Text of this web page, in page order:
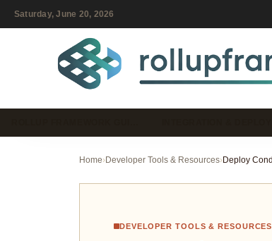
Saturday, June 20, 2026
Home›Developer Tools & Resources›
DEVELOPER TOOLS & RESOURCES